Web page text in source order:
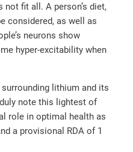
not fit all. A person’s diet,
considered, as well as
neurons show
hyper-excitability when
lithium and its
note this lightest of
role in optimal health as
a provisional RDA of 1